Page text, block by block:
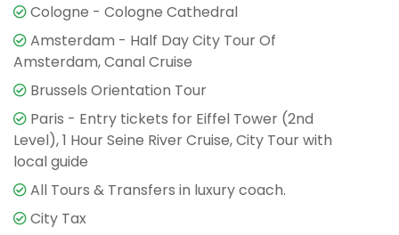
Cologne - Cologne Cathedral
Amsterdam - Half Day City Tour Of
Amsterdam, Canal Cruise
Brussels Orientation Tour
Paris - Entry tickets for Eiffel Tower (2nd
Level), 1 Hour Seine River Cruise, City Tour with
local guide
All Tours & Transfers in luxury coach.
City Tax